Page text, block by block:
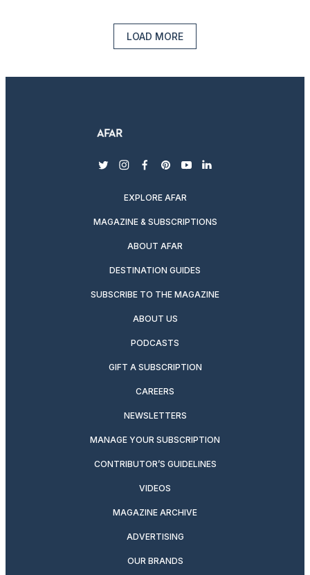
LOAD MORE
twitterinstagram
facebook
pinterest
youtubelinkedin
EXPLORE AFAR
MAGAZINE & SUBSCRIPTIONS
ABOUT AFAR
DESTINATION GUIDES
SUBSCRIBE TO THE MAGAZINE
ABOUT US
PODCASTS
GIFT A SUBSCRIPTION
CAREERS
NEWSLETTERS
MANAGE YOUR SUBSCRIPTION
CONTRIBUTOR’S GUIDELINES
VIDEOS
MAGAZINE ARCHIVE
ADVERTISING
OUR BRANDS